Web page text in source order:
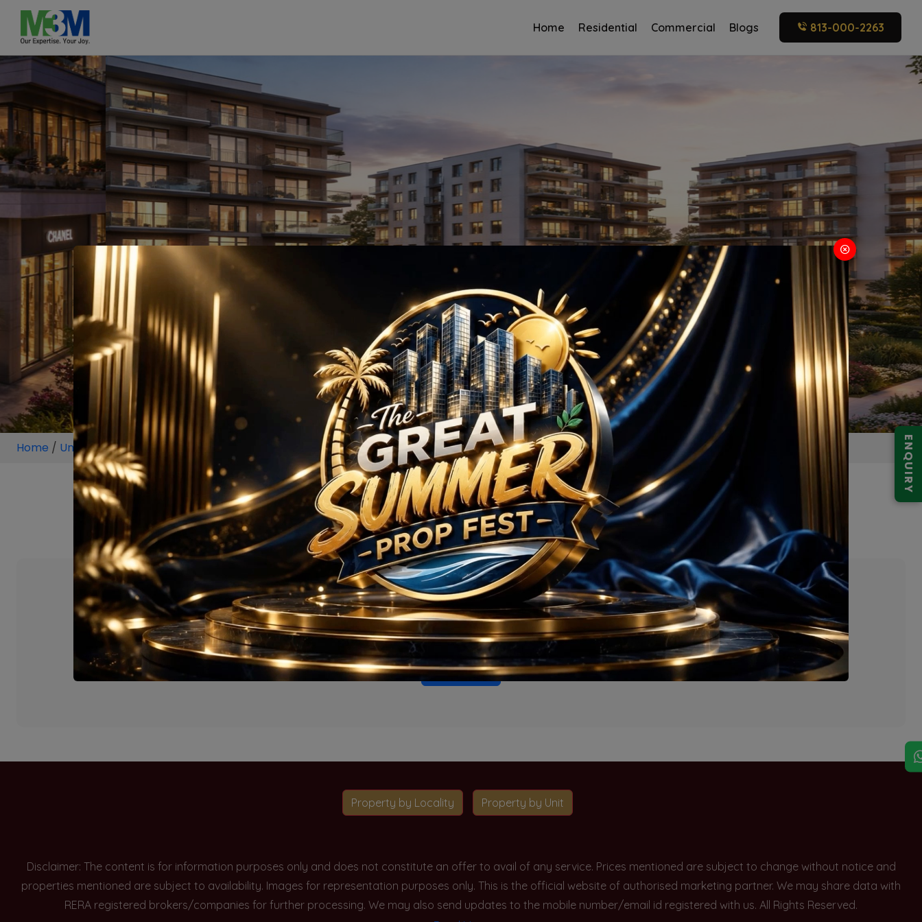
Home Residential Commercial Blogs 813-000-2263
ENQUIRY
Home / Unit/Sector 128 Noida Expressway
2 BHK Projects in Sector 128 Noida Expressway
No Projects Found
Currently there are no projects available for this unit type in this locality. Please explore other options.
Go To Home
Property by Locality Property by Unit
Disclaimer: The content is for information purposes only and does not constitute an offer to avail of any service. Prices mentioned are subject to change without notice and
properties mentioned are subject to availability. Images for representation purposes only. This is the official website of authorised marketing partner. We may share data with
RERA registered brokers/companies for further processing. We may also send updates to the mobile number/email id registered with us. All Rights Reserved.